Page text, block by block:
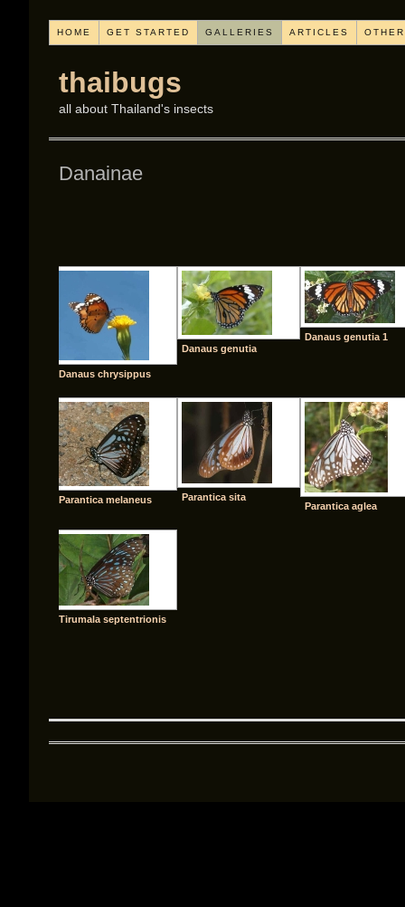
HOME GET STARTED GALLERIES ARTICLES
thaibugs
all about Thailand's insects
Danainae
Danaus chrysippus
Danaus genutia
Danaus genutia 1
Parantica melaneus
Parantica sita
Parantica aglea
Tirumala septentrionis